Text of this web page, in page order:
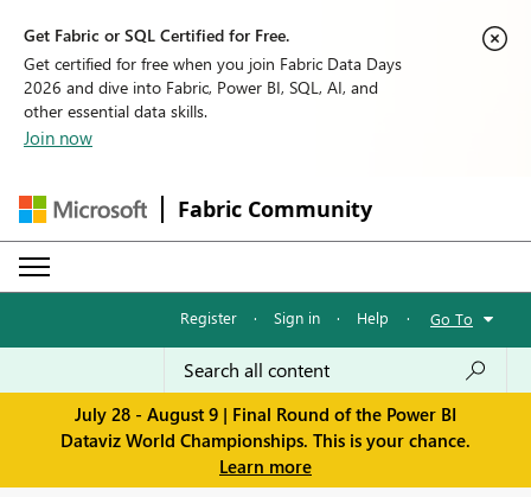
Get Fabric or SQL Certified for Free.
Get certified for free when you join Fabric Data Days
2026 and dive into Fabric, Power BI, SQL, AI, and
other essential data skills.
Join now
Fabric Community
Register · Sign in · Help · Go To
July 28 - August 9 | Final Round of the Power BI
Dataviz World Championships. This is your chance.
Learn more